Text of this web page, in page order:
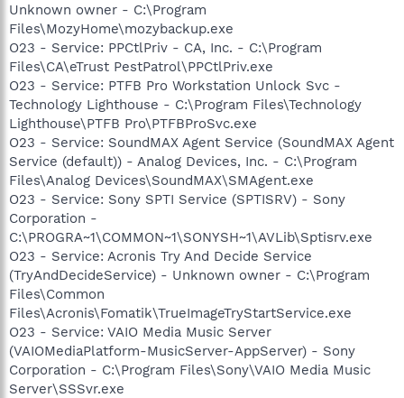
Unknown owner - C:\Program
Files\MozyHome\mozybackup.exe
O23 - Service: PPCtlPriv - CA, Inc. - C:\Program
Files\CA\eTrust PestPatrol\PPCtlPriv.exe
O23 - Service: PTFB Pro Workstation Unlock Svc -
Technology Lighthouse - C:\Program Files\Technology
Lighthouse\PTFB Pro\PTFBProSvc.exe
O23 - Service: SoundMAX Agent Service (SoundMAX Agent
Service (default)) - Analog Devices, Inc. - C:\Program
Files\Analog Devices\SoundMAX\SMAgent.exe
O23 - Service: Sony SPTI Service (SPTISRV) - Sony
Corporation -
C:\PROGRA~1\COMMON~1\SONYSH~1\AVLib\Sptisrv.exe
O23 - Service: Acronis Try And Decide Service
(TryAndDecideService) - Unknown owner - C:\Program
Files\Common
Files\Acronis\Fomatik\TrueImageTryStartService.exe
O23 - Service: VAIO Media Music Server
(VAIOMediaPlatform-MusicServer-AppServer) - Sony
Corporation - C:\Program Files\Sony\VAIO Media Music
Server\SSSvr.exe